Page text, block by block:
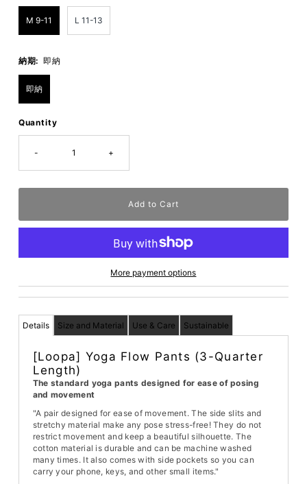
M 9-11 L 11-13
納期: 即納
即納
Quantity
- +
More payment options
Details Size and Material Use & Care Sustainable
[Loopa] Yoga Flow Pants (3-Quarter
Length)
The standard yoga pants designed for ease of posing
and movement
"A pair designed for ease of movement. The side slits and
stretchy material make any pose stress-free! They do not
restrict movement and keep a beautiful silhouette. The
cotton material is durable and can be machine washed
many times. It also comes with side pockets so you can
carry your phone, keys, and other small items."